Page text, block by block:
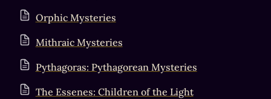
Orphic Mysteries
Mithraic Mysteries
Pythagoras: Pythagorean Mysteries
The Essenes: Children of the Light